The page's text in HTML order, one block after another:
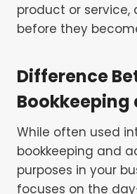
product or service,
before they
Difference
While often used
bookkeeping and
purposes in your
focuses on the